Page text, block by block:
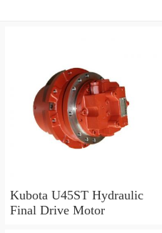
Kubota U45ST Hydraulic
Final Drive Motor